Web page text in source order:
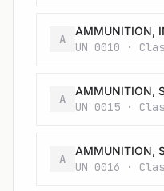
A
UN 0010 ·
A
UN 0015 ·
A
UN 0016 ·